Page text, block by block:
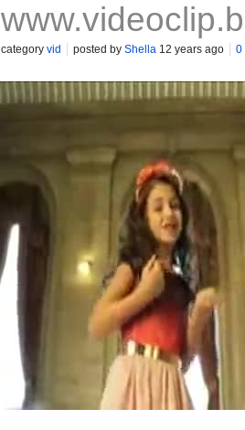
category vid posted by Shella 12 years ago 0